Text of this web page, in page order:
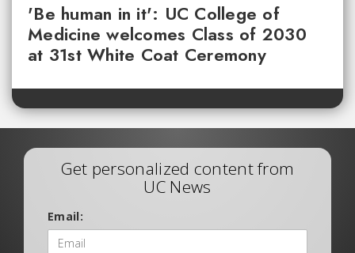
'Be human in it': UC College of
Medicine welcomes Class of 2030
at 31st White Coat Ceremony
Get personalized content from
UC News
Email: